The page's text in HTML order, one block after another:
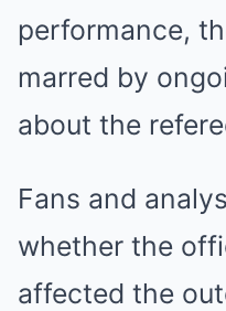
performance,
marred by
about the
Fans and
whether the
affected the